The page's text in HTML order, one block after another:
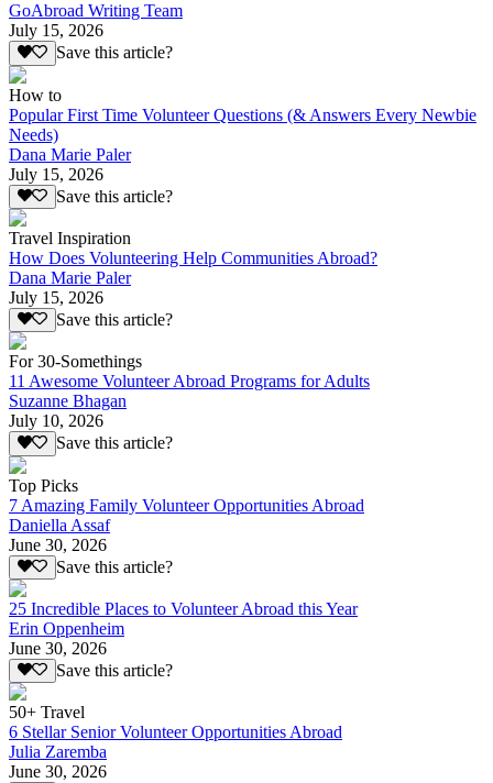
GoAbroad Writing Team
July 15, 2026
Save this article?
How to
Popular First Time Volunteer Questions (& Answers Every Newbie
Needs)
Dana Marie Paler
July 15, 2026
Save this article?
Travel Inspiration
How Does Volunteering Help Communities Abroad?
Dana Marie Paler
July 15, 2026
Save this article?
For 30-Somethings
11 Awesome Volunteer Abroad Programs for Adults
Suzanne Bhagan
July 10, 2026
Save this article?
Top Picks
7 Amazing Family Volunteer Opportunities Abroad
Daniella Assaf
June 30, 2026
Save this article?
25 Incredible Places to Volunteer Abroad this Year
Erin Oppenheim
June 30, 2026
Save this article?
50+ Travel
6 Stellar Senior Volunteer Opportunities Abroad
Julia Zaremba
June 30, 2026